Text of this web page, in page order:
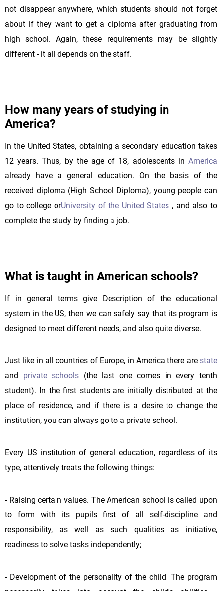
not disappear anywhere, which students should not forget
about if they want to get a diploma after graduating from
high school. Again, these requirements may be slightly
different - it all depends on the staff.
How many years of studying in
America?
In the United States, obtaining a secondary education takes
12 years. Thus, by the age of 18, adolescents in America
already have a general education. On the basis of the
received diploma (High School Diploma), young people can
go to college orUniversity of the United States , and also to
complete the study by finding a job.
What is taught in American schools?
If in general terms give Description of the educational
system in the US, then we can safely say that its program is
designed to meet different needs, and also quite diverse.
Just like in all countries of Europe, in America there are state
and private schools (the last one comes in every tenth
student). In the first students are initially distributed at the
place of residence, and if there is a desire to change the
institution, you can always go to a private school.
Every US institution of general education, regardless of its
type, attentively treats the following things:
- Raising certain values. The American school is called upon
to form with its pupils first of all self-discipline and
responsibility, as well as such qualities as initiative,
readiness to solve tasks independently;
- Development of the personality of the child. The program